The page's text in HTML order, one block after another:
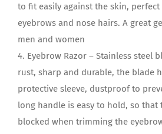
to fit easily against the skin,
eyebrows and nose hairs. A great
men and women
4. Eyebrow Razor – Stainless steel
rust, sharp and durable, the blade
protective sleeve, dustproof to
long handle is easy to hold, so that
blocked when trimming the